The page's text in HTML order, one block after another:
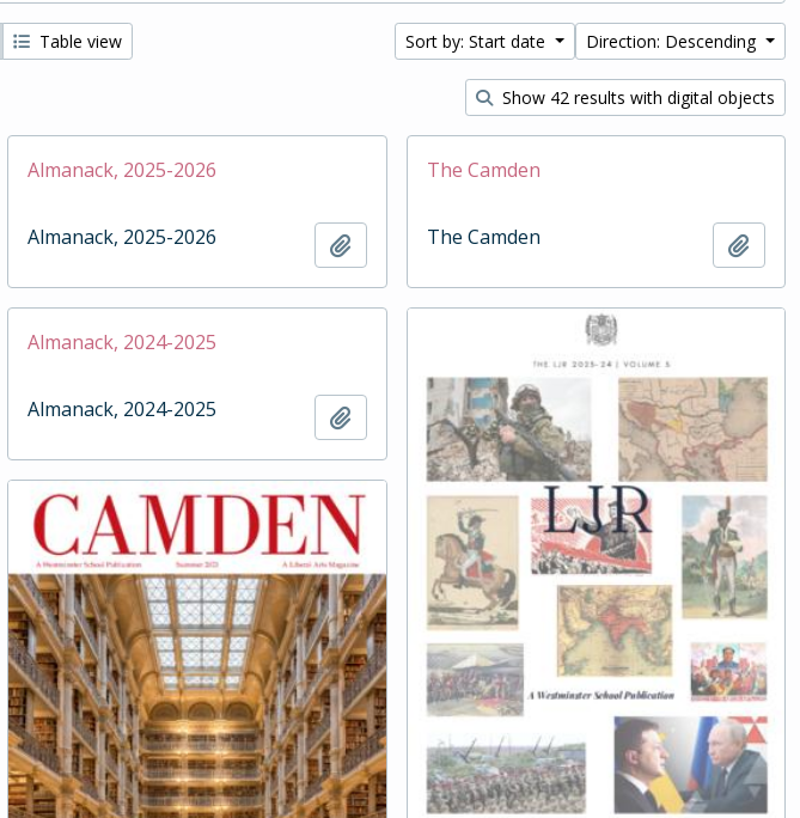
Table view Sort by: Start date Direction: Descending
Show 42 results with digital objects
clipboard
Almanack, 2025-2026
Almanack, 2025-2026 Add to clipboard
The Camden
The Camden Add
Almanack, 2024-2025
Almanack, 2024-2025 Add to clipboard
clipboard
clipboard